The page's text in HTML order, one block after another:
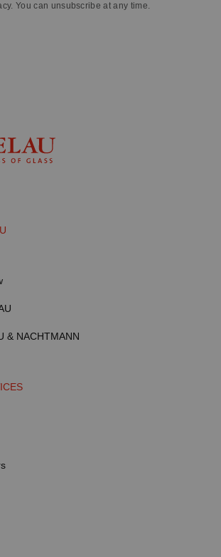
You can unsubscribe at any time.
& NACHTMANN